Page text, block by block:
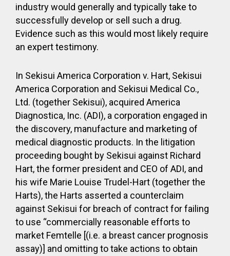
industry would generally and typically take to
successfully develop or sell such a drug.
Evidence such as this would most likely require
an expert testimony.
In Sekisui America Corporation v. Hart, Sekisui
America Corporation and Sekisui Medical Co.,
Ltd. (together Sekisui), acquired America
Diagnostica, Inc. (ADI), a corporation engaged in
the discovery, manufacture and marketing of
medical diagnostic products. In the litigation
proceeding bought by Sekisui against Richard
Hart, the former president and CEO of ADI, and
his wife Marie Louise Trudel-Hart (together the
Harts), the Harts asserted a counterclaim
against Sekisui for breach of contract for failing
to use “commercially reasonable efforts to
market Femtelle [(i.e. a breast cancer prognosis
assay)] and omitting to take actions to obtain